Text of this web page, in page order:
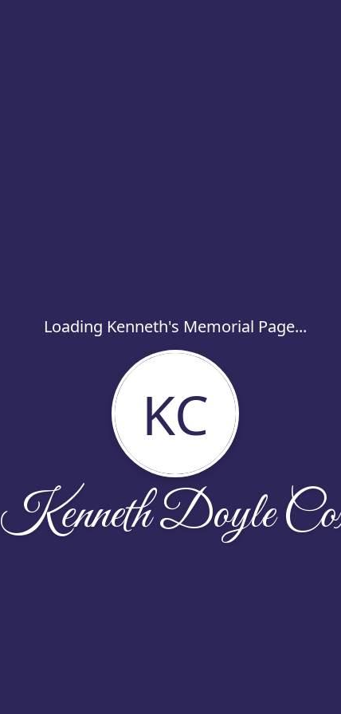
Loading Kenneth's Memorial Page...
KC
Kenneth Doyle